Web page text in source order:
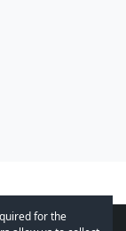
for the